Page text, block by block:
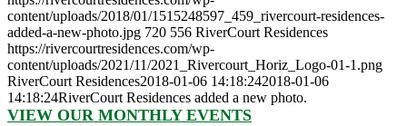
content/uploads/2018/01/1515248597_459_rivercourt-residences-
added-a-new-photo.jpg 720 556 RiverCourt Residences
https://rivercourtresidences.com/wp-
content/uploads/2021/11/2021_Rivercourt_Horiz_Logo-01-1.png
RiverCourt Residences2018-01-06 14:18:242018-01-06
14:18:24RiverCourt Residences added a new photo.
VIEW OUR MONTHLY EVENTS